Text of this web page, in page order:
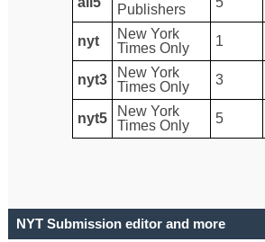
Publishers
nyt
New York
Times Only
1
nyt3
New York
Times Only
3
nyt5
New York
Times Only
5
NYT Submission editor and more